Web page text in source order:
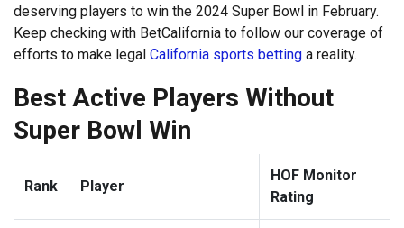
deserving players to win the 2024 Super Bowl in February.
Keep checking with BetCalifornia to follow our coverage of
efforts to make legal California sports betting a reality.
Best Active Players Without
Super Bowl Win
Rank Player
HOF Monitor
Rating